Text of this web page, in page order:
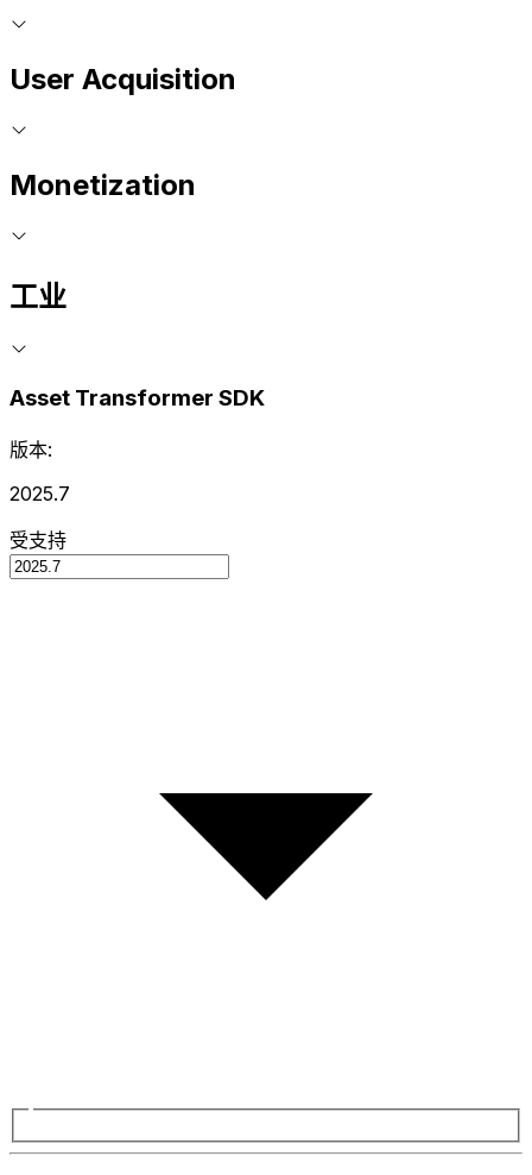
User Acquisition
Monetization
工业
Asset Transformer SDK
版本:
2025.7
受支持